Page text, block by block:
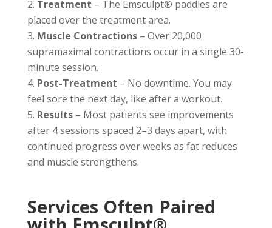
Treatment – The Emsculpt® paddles are
placed over the treatment area.
Muscle Contractions– Over 20,000
supramaximal contractions occur in a single 30-
minute session.
Post-Treatment – No downtime. You may
feel sore the next day, like after a workout.
Results– Most patients see improvements
after 4 sessions spaced 2–3 days apart, with
continued progress over weeks as fat reduces
and muscle strengthens.
Services Often Paired